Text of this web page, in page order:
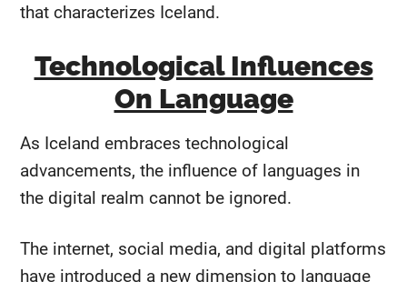
that characterizes Iceland.
Technological Influences
On Language
As Iceland embraces technological
advancements, the influence of languages in
the digital realm cannot be ignored.
The internet, social media, and digital platforms
have introduced a new dimension to language